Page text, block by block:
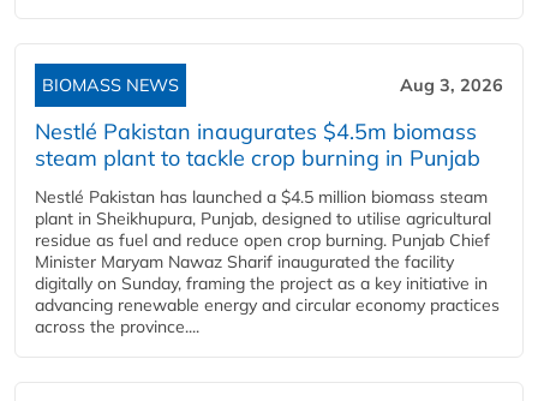
BIOMASS NEWS Aug 3, 2026
Nestlé Pakistan inaugurates $4.5m biomass
steam plant to tackle crop burning in Punjab
Nestlé Pakistan has launched a $4.5 million biomass steam
plant in Sheikhupura, Punjab, designed to utilise agricultural
residue as fuel and reduce open crop burning. Punjab Chief
Minister Maryam Nawaz Sharif inaugurated the facility
digitally on Sunday, framing the project as a key initiative in
advancing renewable energy and circular economy practices
across the province....